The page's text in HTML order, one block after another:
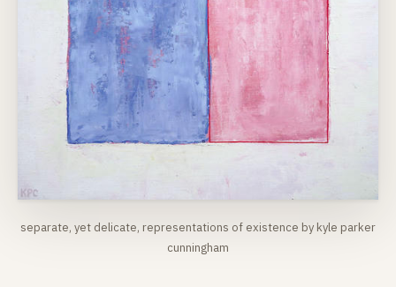
separate, yet delicate, representations of existence by kyle parker
cunningham